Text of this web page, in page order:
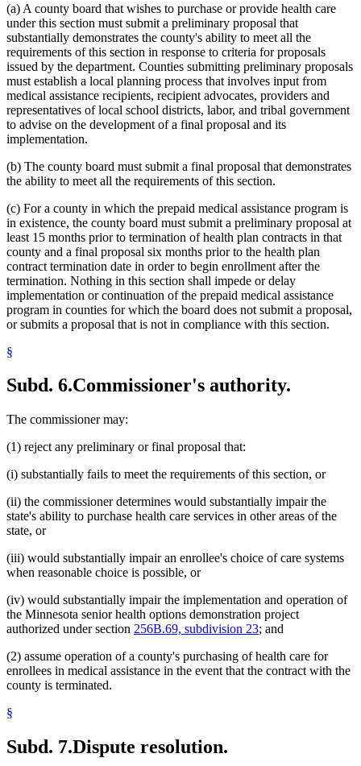
(a) A county board that wishes to purchase or provide health care
under this section must submit a preliminary proposal that
substantially demonstrates the county's ability to meet all the
requirements of this section in response to criteria for proposals
issued by the department. Counties submitting preliminary proposals
must establish a local planning process that involves input from
medical assistance recipients, recipient advocates, providers and
representatives of local school districts, labor, and tribal government
to advise on the development of a final proposal and its
implementation.
(b) The county board must submit a final proposal that demonstrates
the ability to meet all the requirements of this section.
(c) For a county in which the prepaid medical assistance program is
in existence, the county board must submit a preliminary proposal at
least 15 months prior to termination of health plan contracts in that
county and a final proposal six months prior to the health plan
contract termination date in order to begin enrollment after the
termination. Nothing in this section shall impede or delay
implementation or continuation of the prepaid medical assistance
program in counties for which the board does not submit a proposal,
or submits a proposal that is not in compliance with this section.
§
Subd. 6.Commissioner's authority.
The commissioner may:
(1) reject any preliminary or final proposal that:
(i) substantially fails to meet the requirements of this section, or
(ii) the commissioner determines would substantially impair the
state's ability to purchase health care services in other areas of the
state, or
(iii) would substantially impair an enrollee's choice of care systems
when reasonable choice is possible, or
(iv) would substantially impair the implementation and operation of
the Minnesota senior health options demonstration project
authorized under section 256B.69, subdivision 23; and
(2) assume operation of a county's purchasing of health care for
enrollees in medical assistance in the event that the contract with the
county is terminated.
§
Subd. 7.Dispute resolution.